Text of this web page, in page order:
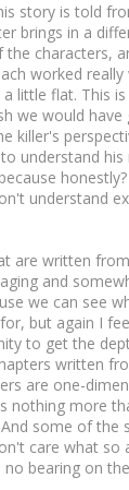
story is told
brings in a
characters,
worked
little flat. This
we would
killer's
understand his
understand
are written
and
we can see
but again I
to get the
written
are one-
nothing more
some of the
care what so
no bearing on